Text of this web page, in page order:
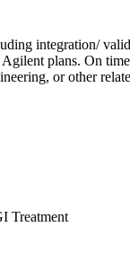
integration/
plans. On
or other
Treatment